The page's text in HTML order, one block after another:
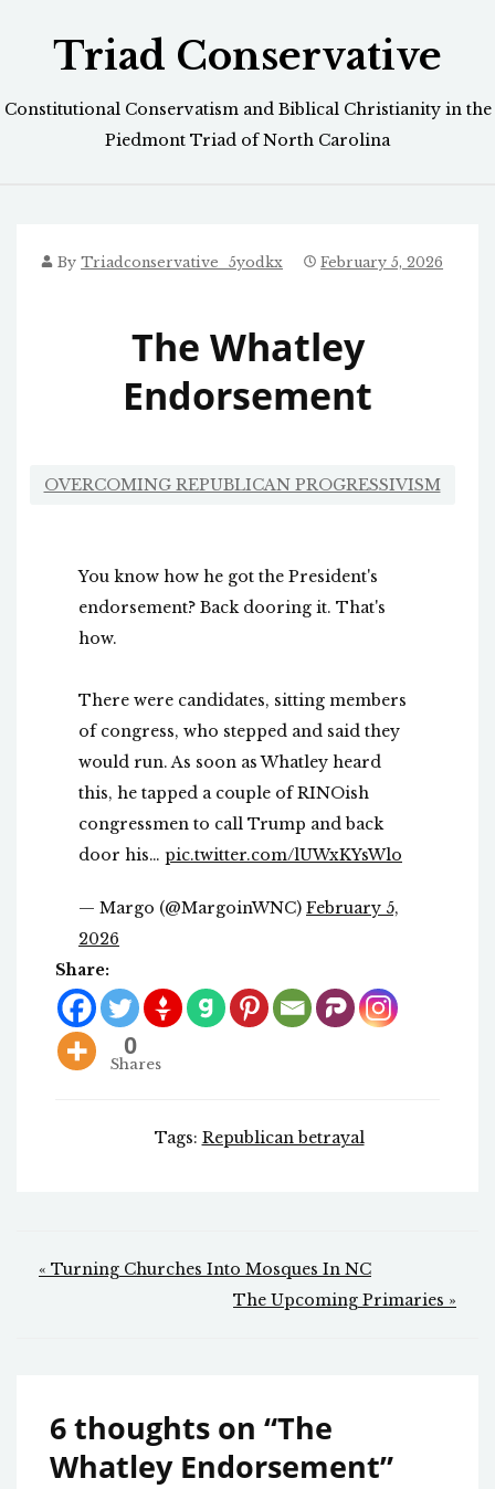
Triad Conservative
Constitutional Conservatism and Biblical Christianity in the
Piedmont Triad of North Carolina
By Triadconservative_5yodkx February 5, 2026
The Whatley
Endorsement
OVERCOMING REPUBLICAN PROGRESSIVISM
You know how he got the President's
endorsement? Back dooring it. That's
how.
There were candidates, sitting members
of congress, who stepped and said they
would run. As soon as Whatley heard
this, he tapped a couple of RINOish
congressmen to call Trump and back
door his… pic.twitter.com/lUWxKYsWlo
— Margo (@MargoinWNC) February 5,
2026
Share:
0
Shares
Tags: Republican betrayal
Post
« Turning Churches Into Mosques In NC
The Upcoming Primaries »
6 thoughts on “The
Whatley Endorsement”